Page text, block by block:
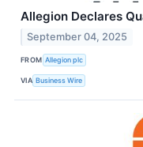
Allegion Declares
September 04, 2025
FROM Allegion plc
VIA Business Wire